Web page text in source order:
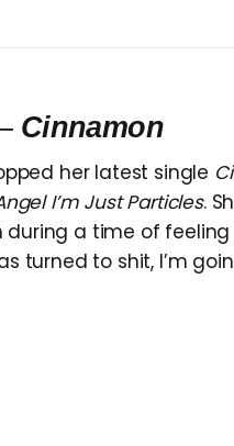
Cinnamon
her latest single
I’m Just Particles.
during a time of
turned to shit, I’m